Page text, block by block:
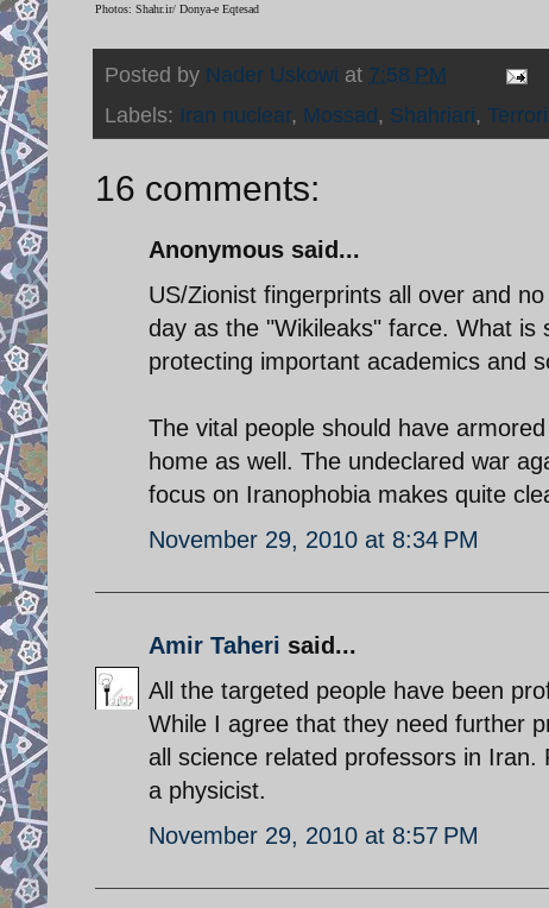
Photos: Shahr.ir/ Donya-e Eqtesad
Posted by Nader Uskowi at 7:58 PM
Labels: Iran nuclear, Mossad, Shahriari,
16 comments:
Anonymous said...
US/Zionist fingerprints all over and
day as the "Wikileaks" farce. What
protecting important academics and
The vital people should have
home as well. The undeclared war
focus on Iranophobia makes quite
November 29, 2010 at 8:34 PM
Amir Taheri said...
All the targeted people have been
While I agree that they need further
all science related professors in
a physicist.
November 29, 2010 at 8:57 PM